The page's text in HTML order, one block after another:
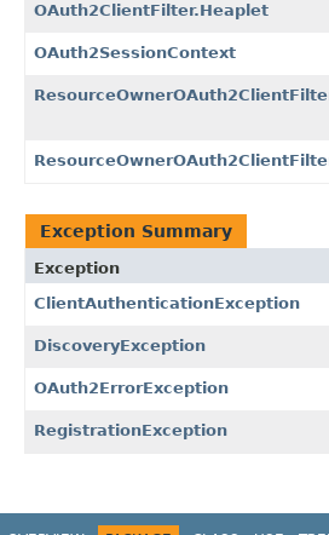
OAuth2ClientFilter.Heaplet
OAuth2SessionContext
Exception Summary
Exception
ClientAuthenticationException
DiscoveryException
OAuth2ErrorException
RegistrationException